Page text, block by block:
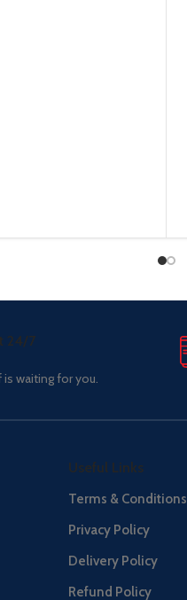
24/7
waiting for you.
Useful Links
Terms & Conditions
Privacy Policy
Delivery Policy
Refund Policy